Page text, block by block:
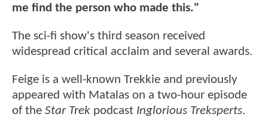
me find the person who made this."
The sci-fi show's third season received
widespread critical acclaim and several awards.
Feige is a well-known Trekkie and previously
appeared with Matalas on a two-hour episode
of the Star Trek podcast Inglorious Treksperts.